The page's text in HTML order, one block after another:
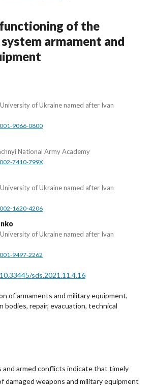
of the
armament and
of Ukraine named after Ivan
9066-0800
National Army Academy
7410-799X
of Ukraine named after Ivan
1620-4206
of Ukraine named after Ivan
9497-2262
sds.2021.11.4.16
of armaments and military equipment,
bodies, repair, evacuation, technical
and armed conflicts indicate that timely
damaged weapons and military equipment